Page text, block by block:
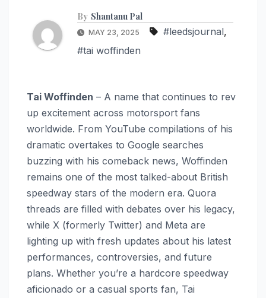
By Shantanu Pal
MAY 23, 2025 #leedsjournal,
#tai woffinden
Tai Woffinden – A name that continues to rev
up excitement across motorsport fans
worldwide. From YouTube compilations of his
dramatic overtakes to Google searches
buzzing with his comeback news, Woffinden
remains one of the most talked-about British
speedway stars of the modern era. Quora
threads are filled with debates over his legacy,
while X (formerly Twitter) and Meta are
lighting up with fresh updates about his latest
performances, controversies, and future
plans. Whether you’re a hardcore speedway
aficionado or a casual sports fan, Tai